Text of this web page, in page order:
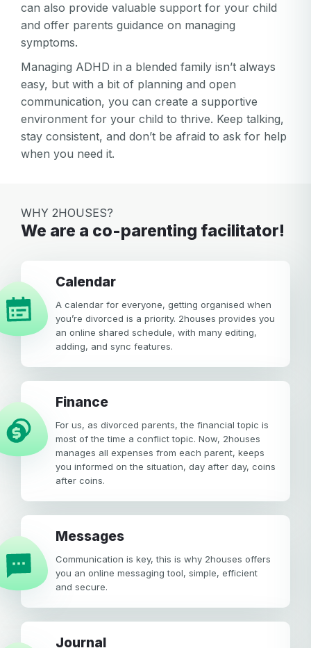
can also provide valuable support for your child
and offer parents guidance on managing
symptoms.
Managing ADHD in a blended family isn’t always
easy, but with a bit of planning and open
communication, you can create a supportive
environment for your child to thrive. Keep talking,
stay consistent, and don’t be afraid to ask for help
when you need it.
WHY 2HOUSES?
We are a co-parenting facilitator!
calendar
A calendar for everyone, getting organised when
you’re divorced is a priority. 2houses provides you
an online shared schedule, with many editing,
adding, and sync features.
Finance
For us, as divorced parents, the financial topic is
most of the time a conflict topic. Now, 2houses
manages all expenses from each parent, keeps
you informed on the situation, day after day, coins
after coins.
Messages
Communication is key, this is why 2houses offers
you an online messaging tool, simple, efficient
and secure.
Journal